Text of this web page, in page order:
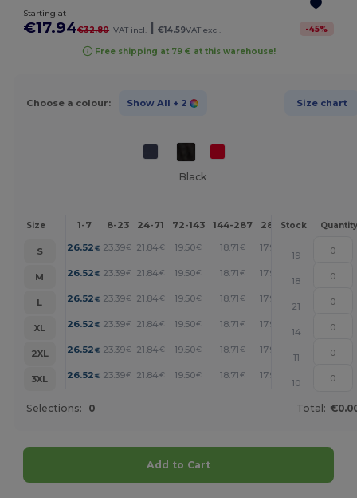
Starting at
€17.94€32.80 VAT incl. €14.59VAT excl. -45%
Free shipping at 79 € at this warehouse!
Choose a colour: Show All + 2 Size chart
Black
Size 1-7 8-23 24-71 72-143 144-287 288 + More
Stock Quantity
S 26.52 € 23.39€ 21.84€ 19.50€ 18.71€ 17.94
19
M
26.52 € 23.39€ 21.84€ 19.50€ 18.71€ 17.94
18
L
26.52 € 23.39€ 21.84€ 19.50€ 18.71€ 17.94
21
XL
26.52 € 23.39€ 21.84€ 19.50€ 18.71€ 17.94
14
2XL
26.52 € 23.39€ 21.84€ 19.50€ 18.71€ 17.94
11
3XL
26.52 € 23.39€ 21.84€ 19.50€ 18.71€ 17.94
10
Selections: 0 Total:
Add to Cart